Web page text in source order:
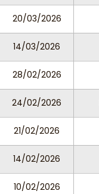
20/03/2026
14/03/2026
28/02/2026
24/02/2026
21/02/2026
14/02/2026
10/02/2026